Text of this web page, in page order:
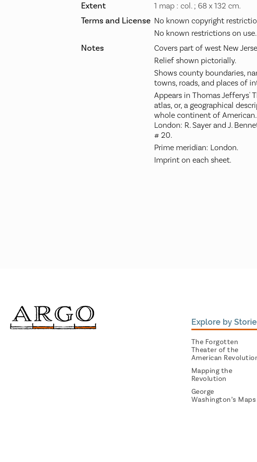
Extent 1 map : col. ; 68 x 132 cm.
Terms and License No known copyright
No known restrictions on use.
Notes
Covers part of west New
Relief shown pictorially.
Shows county boundaries,
towns, roads, and places of
Appears in Thomas Jefferys'
atlas, or, a geographical
whole continent of
London: R. Sayer and J.
# 20.
Prime meridian: London.
Imprint on each sheet.
Explore by
The Forgotten
Theater of the
American
Mapping the
Revolution
George
Washington’s Maps